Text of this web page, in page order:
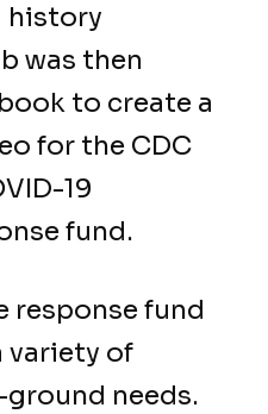
history
was then
to create a
for the CDC
19
fund.
response fund
variety of
needs.